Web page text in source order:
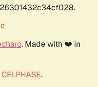
. Made with ❤️ in
CELPHASE.